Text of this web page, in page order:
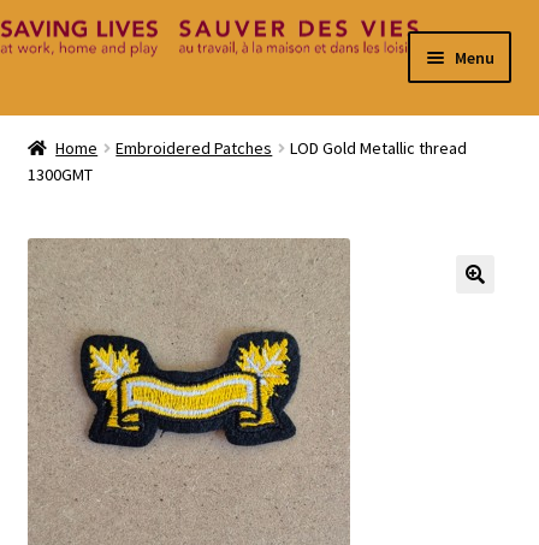
Skip
Skip
Menu
Home
Cart
Checkout
Contact
My Account
Home Embroidered Patches
LOD Gold Metallic thread
1300GMT